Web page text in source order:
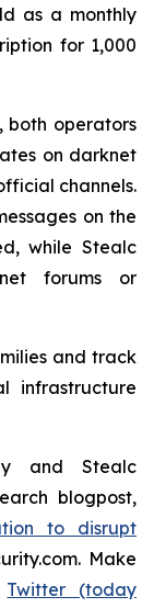
as a monthly
for 1,000
both operators
on darknet
channels.
on the
while Stealc
forums or
and track
infrastructure
and Stealc
blogpost,
to disrupt
Make
Twitter (today